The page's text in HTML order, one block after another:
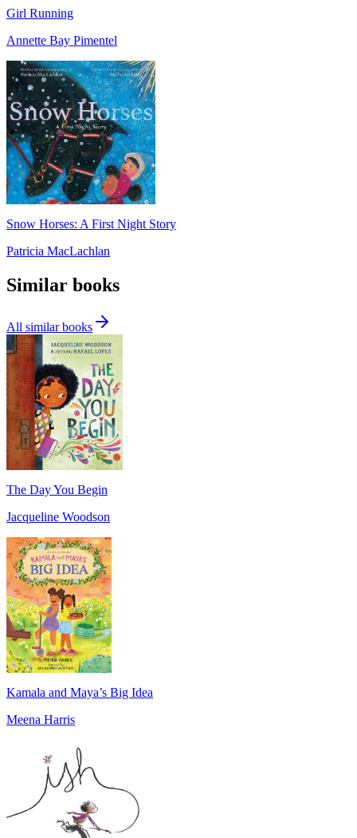
Girl Running
Annette Bay Pimentel
Snow Horses: A First Night Story
Patricia MacLachlan
Similar books
All similar books
The Day You Begin
Jacqueline Woodson
Kamala and Maya’s Big Idea
Meena Harris